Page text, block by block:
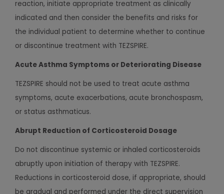
reaction, initiate appropriate treatment as clinically
indicated and then consider the benefits and risks for
the individual patient to determine whether to continue
or discontinue treatment with TEZSPIRE.
Acute Asthma Symptoms or Deteriorating Disease
TEZSPIRE should not be used to treat acute asthma
symptoms, acute exacerbations, acute bronchospasm,
or status asthmaticus.
Abrupt Reduction of Corticosteroid Dosage
Do not discontinue systemic or inhaled corticosteroids
abruptly upon initiation of therapy with TEZSPIRE.
Reductions in corticosteroid dose, if appropriate, should
be gradual and performed under the direct supervision